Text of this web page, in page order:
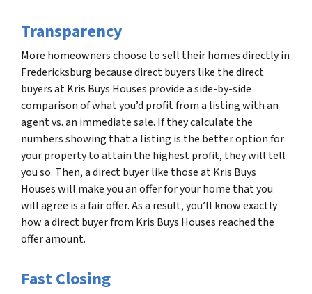
Transparency
More homeowners choose to sell their homes directly in
Fredericksburg because direct buyers like the direct
buyers at Kris Buys Houses provide a side-by-side
comparison of what you’d profit from a listing with an
agent vs. an immediate sale. If they calculate the
numbers showing that a listing is the better option for
your property to attain the highest profit, they will tell
you so. Then, a direct buyer like those at Kris Buys
Houses will make you an offer for your home that you
will agree is a fair offer. As a result, you’ll know exactly
how a direct buyer from Kris Buys Houses reached the
offer amount.
Fast Closing